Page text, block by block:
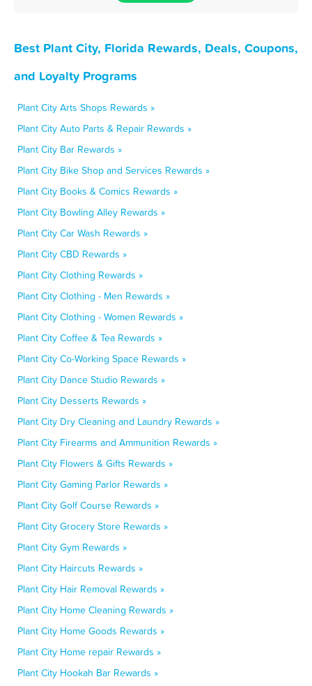
Best Plant City, Florida Rewards, Deals, Coupons,
and Loyalty Programs
Plant City Arts Shops Rewards »
Plant City Auto Parts & Repair Rewards »
Plant City Bar Rewards »
Plant City Bike Shop and Services Rewards »
Plant City Books & Comics Rewards »
Plant City Bowling Alley Rewards »
Plant City Car Wash Rewards »
Plant City CBD Rewards »
Plant City Clothing Rewards »
Plant City Clothing - Men Rewards »
Plant City Clothing - Women Rewards »
Plant City Coffee & Tea Rewards »
Plant City Co-Working Space Rewards »
Plant City Dance Studio Rewards »
Plant City Desserts Rewards »
Plant City Dry Cleaning and Laundry Rewards »
Plant City Firearms and Ammunition Rewards »
Plant City Flowers & Gifts Rewards »
Plant City Gaming Parlor Rewards »
Plant City Golf Course Rewards »
Plant City Grocery Store Rewards »
Plant City Gym Rewards »
Plant City Haircuts Rewards »
Plant City Hair Removal Rewards »
Plant City Home Cleaning Rewards »
Plant City Home Goods Rewards »
Plant City Home repair Rewards »
Plant City Hookah Bar Rewards »